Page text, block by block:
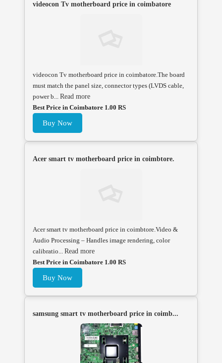
videocon Tv motherboard price in coimbatore
videocon Tv motherboard price in coimbatore.The board
must match the panel size, connector types (LVDS cable,
power b... Read more
Best Price in Coimbatore 1.00 RS
Buy Now
Acer smart tv motherboard price in coimbtore.
Acer smart tv motherboard price in coimbtore.Video &
Audio Processing – Handles image rendering, color
calibratio... Read more
Best Price in Coimbatore 1.00 RS
Buy Now
samsung smart tv motherboard price in coimb...